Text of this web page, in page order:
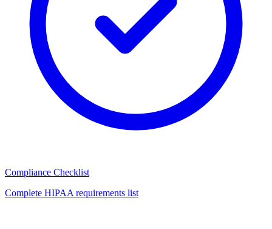
Compliance Checklist
Complete HIPAA requirements list